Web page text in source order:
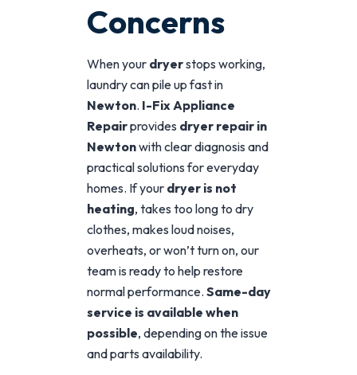
Concerns
When your dryerstops working,
laundry can pile up fast in
Newton. I-Fix Appliance
Repairprovides dryer repair in
Newtonwith clear diagnosis and
practical solutions for everyday
homes. If your dryer is not
heating, takes too long to dry
clothes, makes loud noises,
overheats, or won’t turn on, our
team is ready to help restore
normal performance. Same-day
service is available when
possible, depending on the issue
and parts availability.